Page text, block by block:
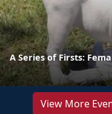
A Series of Firsts:
View More